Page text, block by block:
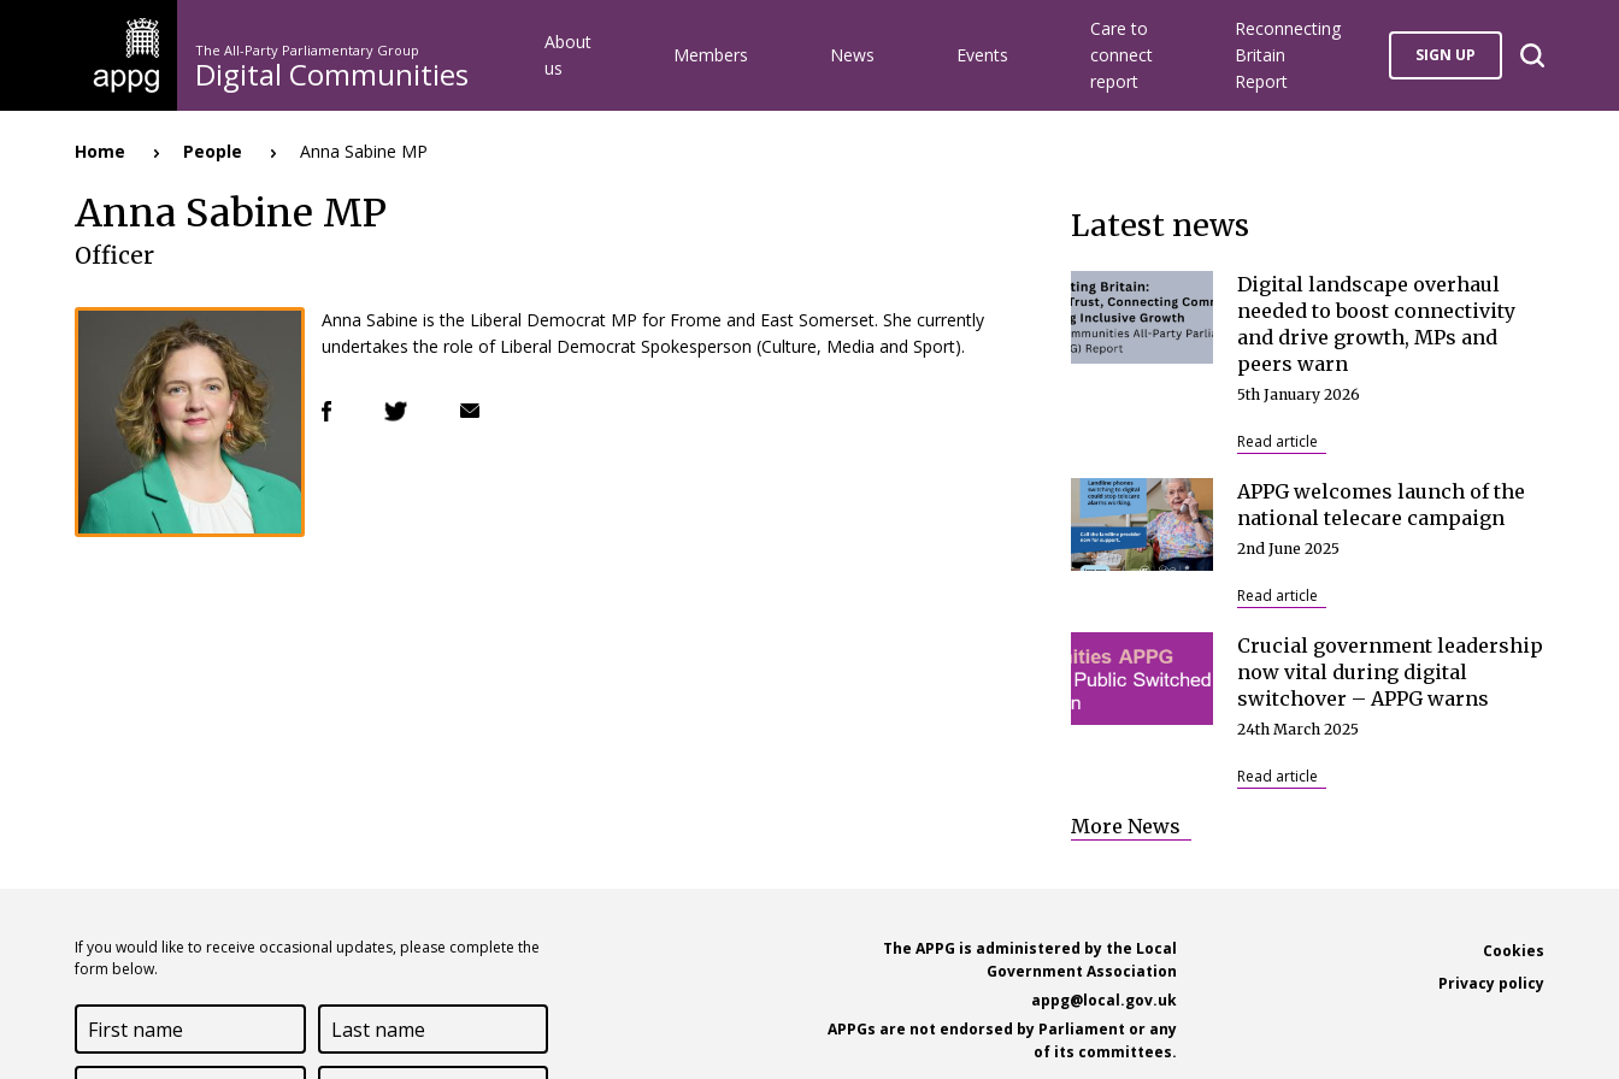
The All-Party Parliamentary Group
Digital Communities
Main
navigation
About
us
Members News Events
Care to
connect
report
Reconnecting
Britain
Report
SIGN UP
Breadcrumb
Home People Anna Sabine MP
Anna Sabine MP
Officer
Anna Sabine is the Liberal Democrat MP for Frome and East Somerset. She currently
undertakes the role of Liberal Democrat Spokesperson (Culture, Media and Sport).
Latest news
Digital landscape overhaul
needed to boost connectivity
and drive growth, MPs and
peers warn
5th January 2026
Read article
APPG welcomes launch of the
national telecare campaign
2nd June 2025
Read article
Crucial government leadership
now vital during digital
switchover – APPG warns
24th March 2025
Read article
More News
If you would like to receive occasional updates, please complete the
form below.
First
name
Last
name
The APPG is administered by the Local
Government Association
appg@local.gov.uk
APPGs are not endorsed by Parliament or any
of its committees.
Cookies
Privacy policy